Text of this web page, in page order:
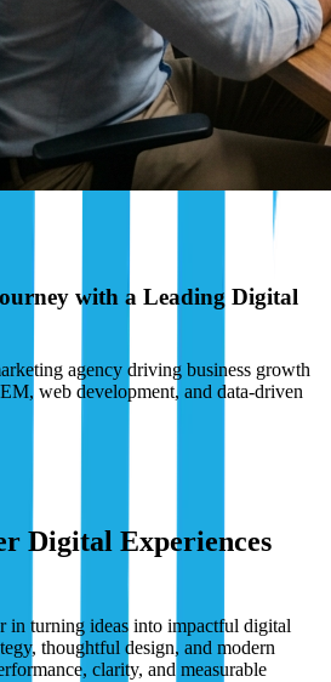
with a Leading Digital
agency driving business growth
web development, and data-driven
Digital Experiences
in turning ideas into impactful digital
thoughtful design, and modern
clarity, and measurable